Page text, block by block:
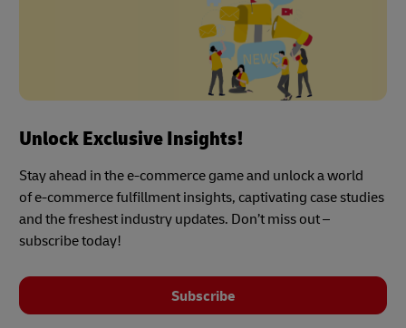
Unlock Exclusive Insights!
Stay ahead in the e-commerce game and unlock a world
of e-commerce fulfillment insights, captivating case studies
and the freshest industry updates. Don’t miss out –
subscribe today!
Subscribe